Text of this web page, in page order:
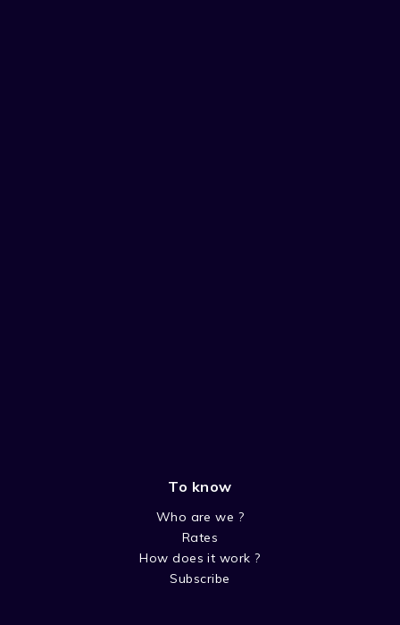
To know
Who are we ?
Rates
How does it work ?
Subscribe